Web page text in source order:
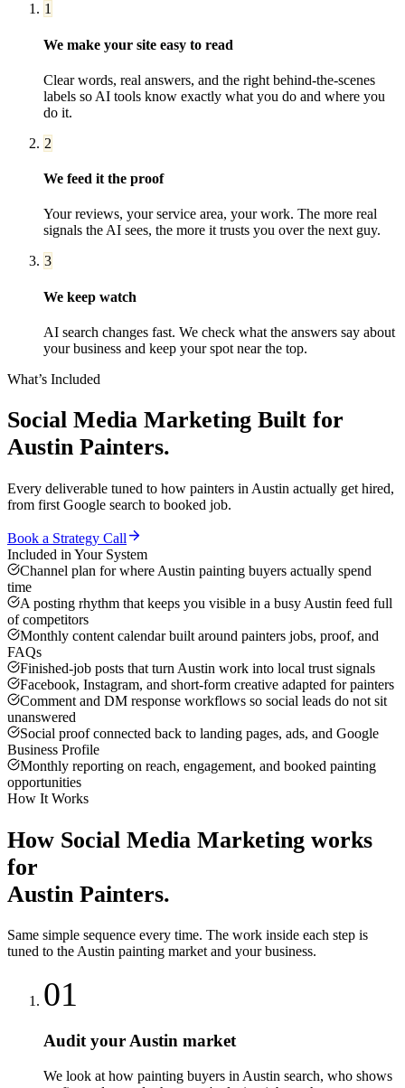
1
We make your site easy to read
Clear words, real answers, and the right behind-the-scenes
labels so AI tools know exactly what you do and where you
do it.
2
We feed it the proof
Your reviews, your service area, your work. The more real
signals the AI sees, the more it trusts you over the next guy.
3
We keep watch
AI search changes fast. We check what the answers say about
your business and keep your spot near the top.
What’s Included
Social Media Marketing Built for
Austin Painters.
Every deliverable tuned to how painters in Austin actually get hired,
from first Google search to booked job.
Book a Strategy Call
Included in Your System
Channel plan for where Austin painting buyers actually spend
time
A posting rhythm that keeps you visible in a busy Austin feed full
of competitors
Monthly content calendar built around painters jobs, proof, and
FAQs
Finished-job posts that turn Austin work into local trust signals
Facebook, Instagram, and short-form creative adapted for painters
Comment and DM response workflows so social leads do not sit
unanswered
Social proof connected back to landing pages, ads, and Google
Business Profile
Monthly reporting on reach, engagement, and booked painting
opportunities
How It Works
How Social Media Marketing works
for
Austin Painters.
Same simple sequence every time. The work inside each step is
tuned to the Austin painting market and your business.
01
Audit your Austin market
We look at how painting buyers in Austin search, who shows